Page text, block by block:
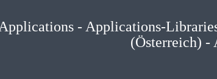
Applications - Applications-
(Österreich) -